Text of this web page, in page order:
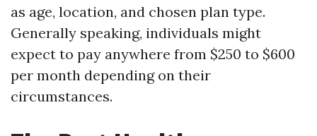
as age, location, and chosen plan type.
Generally speaking, individuals might
expect to pay anywhere from $250 to $600
per month depending on their
circumstances.